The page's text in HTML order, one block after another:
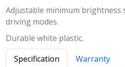
Adjustable minimum brightness
driving modes.
Durable white plastic.
Specification
Warranty